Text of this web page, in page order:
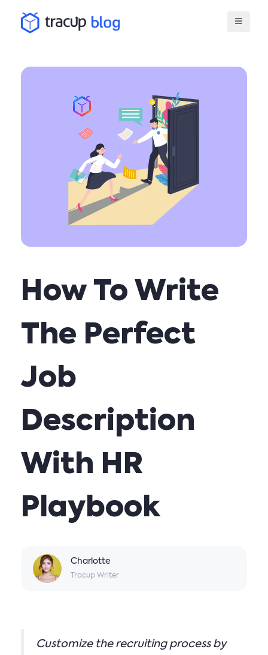
How To Write
The Perfect
Job
Description
With HR
Playbook
Charlotte
Tracup Writer
Customize the recruiting process by